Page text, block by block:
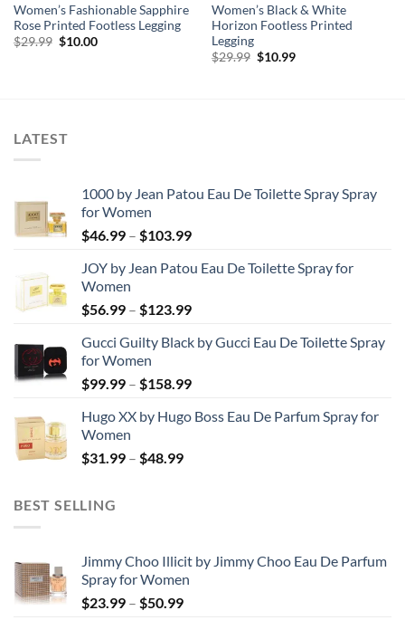
Women’s Fashionable Sapphire
Rose Printed Footless Legging
$29.99 Original
$10.00Current
Women’s Black & White
Horizon Footless Printed
Legging
$29.99 Original
$10.99Current
LATEST
1000 by Jean Patou Eau De Toilette Spray Spray
for Women
$46.99 – $103.99Price
$46.99
$103.99
JOY by Jean Patou Eau De Toilette Spray for
Women
$56.99 – $123.99Price
$56.99
$123.99
Gucci Guilty Black by Gucci Eau De Toilette Spray
for Women
$99.99 – $158.99Price
$99.99
Hugo XX by Hugo Boss Eau De Parfum Spray for
Women
$31.99 – $48.99Price
BEST SELLING
Jimmy Choo Illicit by Jimmy Choo Eau De Parfum
Spray for Women
$23.99 – $50.99Price